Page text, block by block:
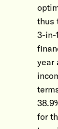
thus
3-in-
year
for